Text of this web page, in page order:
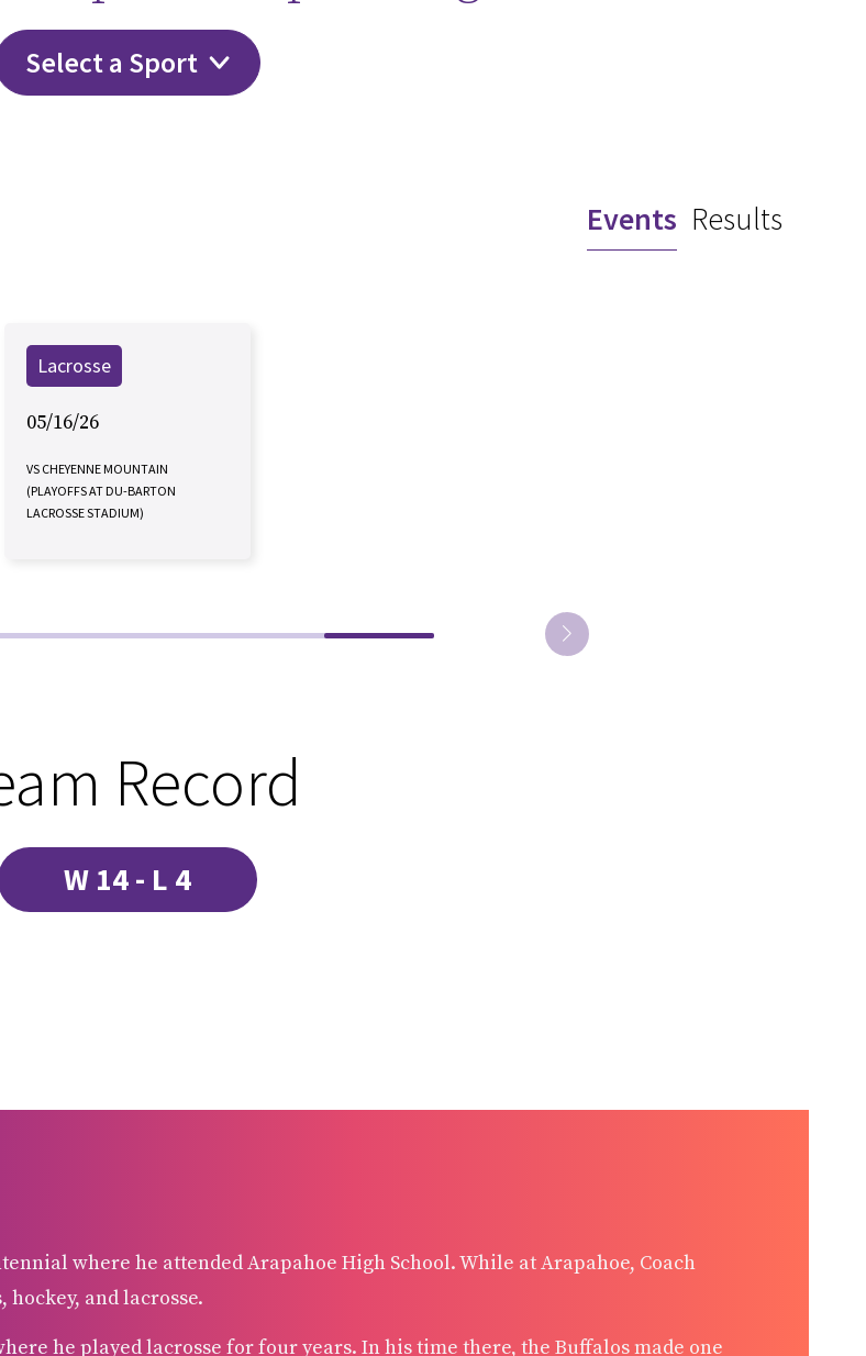
Select a Sport
Events Results
Lacrosse
05/16/26
VS CHEYENNE MOUNTAIN
(PLAYOFFS AT DU-BARTON
LACROSSE STADIUM)
Record
W 14 - L 4
where he attended Arapahoe High School. While at Arapahoe, Coach
and lacrosse.
he played lacrosse for four years. In his time there, the Buffalos made one